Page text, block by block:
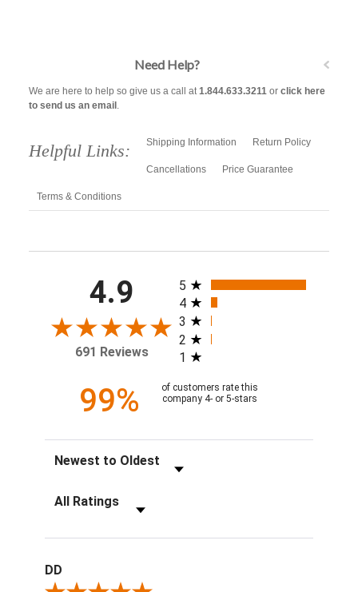
Need Help?
We are here to help so give us a call at1.844.633.3211or click here
to send us an email .
Helpful Links: Shipping Information Return Policy
Cancellations Price Guarantee
Terms & Conditions
4.9
691 Reviews
All ratings
5
4
3
2
1
99%
of customers rate this
company 4- or 5-stars
Sort Reviews
Filter Reviews by Rating
DD